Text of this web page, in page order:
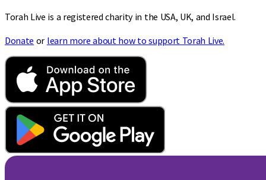
Torah Live is a registered charity in the USA, UK, and Israel.
Donate or learn more about how to support Torah Live.